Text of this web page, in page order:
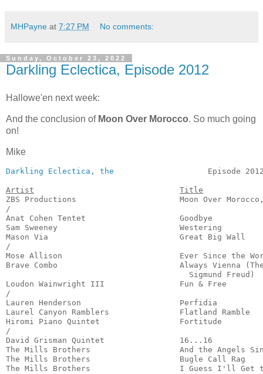
MHPayne at 7:27 PM No comments:
Sunday, October 23, 2022
Darkling Eclectica, Episode 2012
Hallowe'en next week:
And the conclusion of Moon Over Morocco. So much going
on!
Mike
Darkling Eclectica, the
Episode
Artist
Title
ZBS Productions                      Moon Over
/
Anat Cohen Tentet                    Goodbye
Sam Sweeney                          Westering
Mason Via                            Great Big Wall
/
Mose Allison                         Ever Since the
Brave Combo                          Always Vienna (The
Sigmund Freud)
Loudon Wainwright III                Fun & Free
/
Lauren Henderson                     Perfidia
Laurel Canyon Ramblers               Flatland
Hiromi Piano Quintet                 Fortitude
/
David Grisman Quintet                16...16
The Mills Brothers                   And the
The Mills Brothers                   Bugle Call
The Mills Brothers                   I Guess I'll Get the